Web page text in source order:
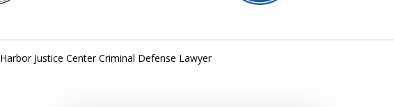
Harbor Justice Center Criminal Defense Lawyer